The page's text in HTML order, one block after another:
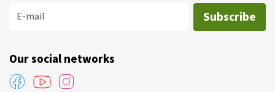
E-mail
Subscribe
Our social networks